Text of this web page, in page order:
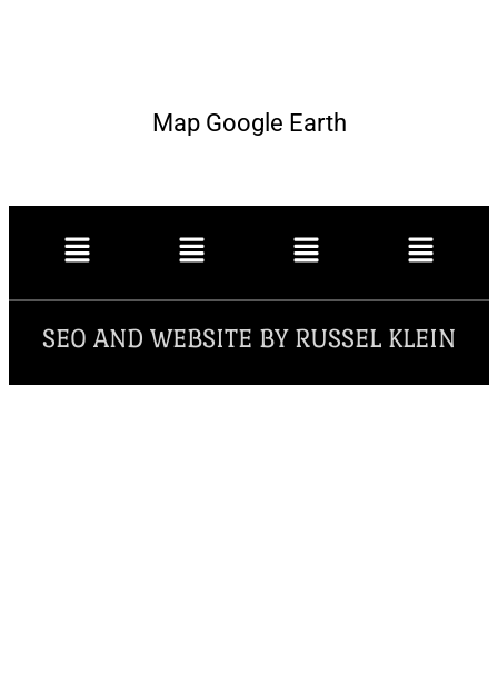
Map Google Earth
SEO AND WEBSITE BY RUSSEL KLEIN